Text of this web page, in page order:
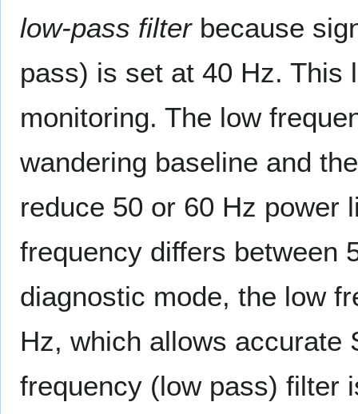
low-pass filterbecause
pass) is set at 40 Hz. This
monitoring. The low
wandering baseline and
reduce 50 or 60 Hz power
frequency differs between
diagnostic mode, the low
Hz, which allows accurate
frequency (low pass) filter